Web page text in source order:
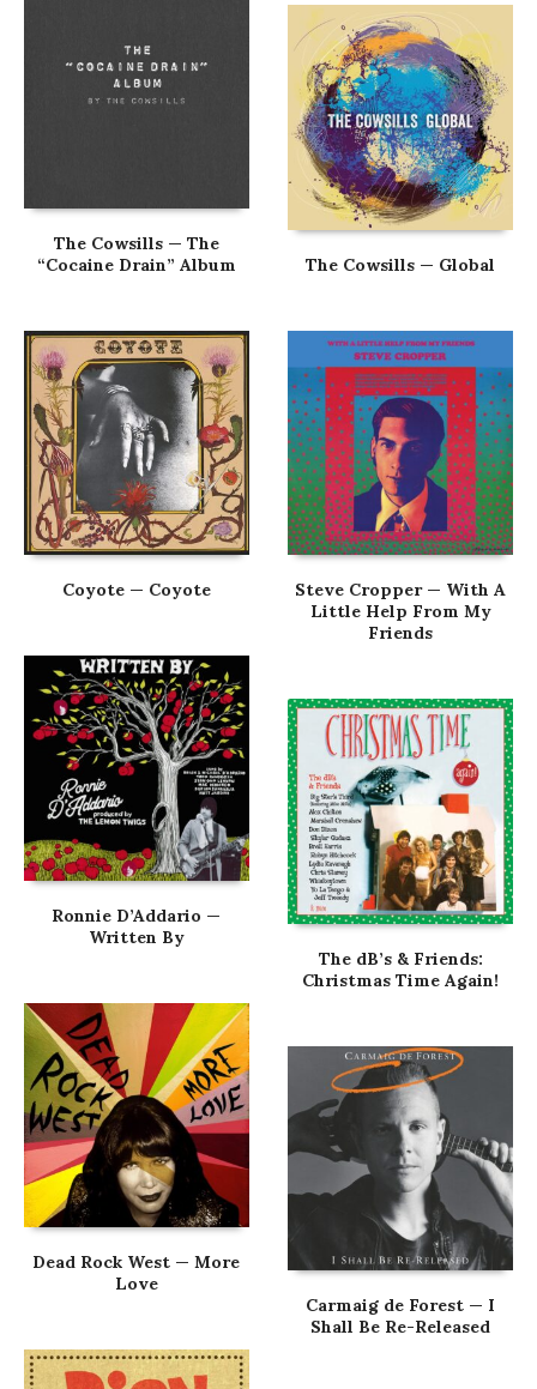
The Cowsills — The
“Cocaine Drain” Album
The Cowsills — Global
Coyote — Coyote
Steve Cropper — With A
Little Help From My
Friends
Ronnie D’Addario —
Written By
The dB’s & Friends:
Christmas Time Again!
Dead Rock West — More
Love
Carmaig de Forest — I
Shall Be Re-Released